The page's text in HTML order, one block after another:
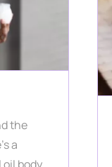
the
a